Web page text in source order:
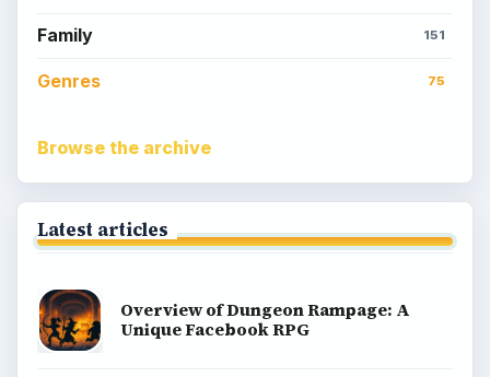
Family 151
Genres 75
Browse the archive
Latest articles
Overview of Dungeon Rampage: A
Unique Facebook RPG